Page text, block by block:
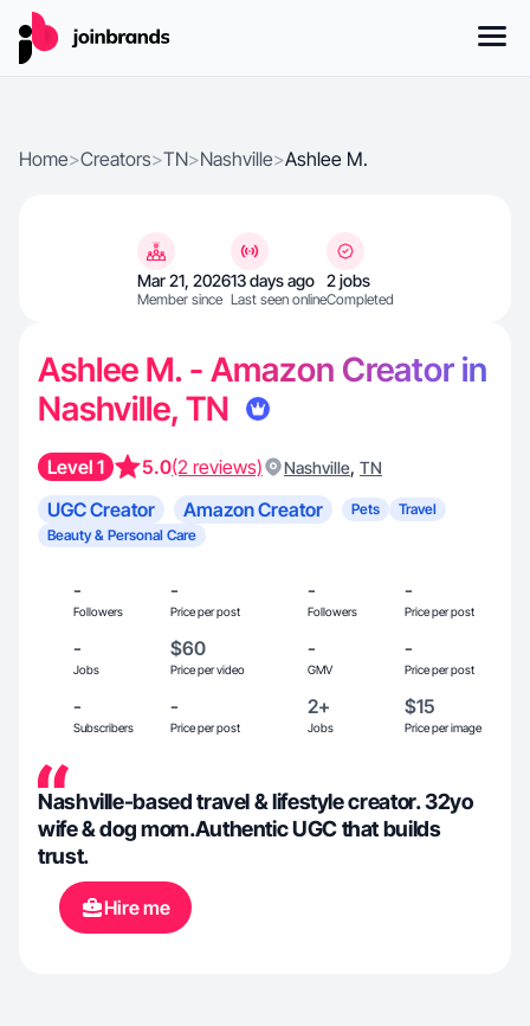
Home>Creators>TN>Nashville>Ashlee M.
Mar 21, 2026
Member since
13 days ago
Last seen online
2 jobs
Completed
Ashlee M. - Amazon Creator in
Nashville, TN
Level 1 5.0(2 reviews) Nashville, TN
UGC Creator Amazon Creator Pets
Travel
Beauty & Personal Care
-
Followers
-
Price per post
-
Followers
-
Price per post
-
Jobs
$60
Price per video
-
GMV
-
Price per post
-
Subscribers
-
Price per post
2+
Jobs
$15
Price per image
Nashville-based travel & lifestyle creator. 32yo
wife & dog mom.Authentic UGC that builds
trust.
Hire me